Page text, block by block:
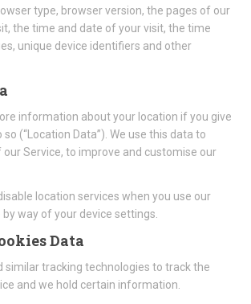
type, browser version, the pages of our
the time and date of your visit, the time
unique device identifiers and other
information about your location if you give
(“Location Data”). We use this data to
Service, to improve and customise our
location services when you use our
way of your device settings.
Data
similar tracking technologies to track the
and we hold certain information.